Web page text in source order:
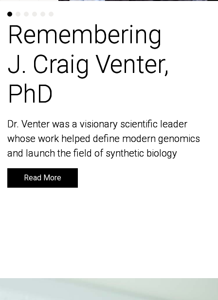
Remembering
J. Craig Venter,
PhD
Dr. Venter was a visionary scientific leader
whose work helped define modern genomics
and launch the field of synthetic biology
Read More
Remembering
J. Craig Venter,
PhD
Dr. Venter was a visionary scientific leader
whose work helped define modern genomics
and launch the field of synthetic biology
Read More